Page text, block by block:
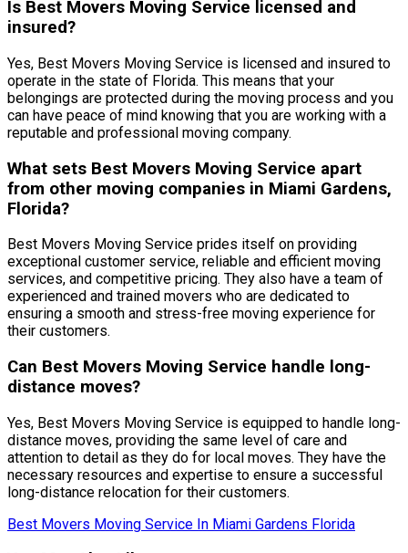
Is Best Movers Moving Service licensed and
insured?
Yes, Best Movers Moving Service is licensed and insured to
operate in the state of Florida. This means that your
belongings are protected during the moving process and you
can have peace of mind knowing that you are working with a
reputable and professional moving company.
What sets Best Movers Moving Service apart
from other moving companies in Miami Gardens,
Florida?
Best Movers Moving Service prides itself on providing
exceptional customer service, reliable and efficient moving
services, and competitive pricing. They also have a team of
experienced and trained movers who are dedicated to
ensuring a smooth and stress-free moving experience for
their customers.
Can Best Movers Moving Service handle long-
distance moves?
Yes, Best Movers Moving Service is equipped to handle long-
distance moves, providing the same level of care and
attention to detail as they do for local moves. They have the
necessary resources and expertise to ensure a successful
long-distance relocation for their customers.
Best Movers Moving Service In Miami Gardens Florida